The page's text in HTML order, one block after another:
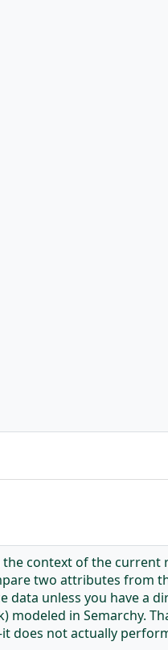
context of the current
two attributes from
unless you have a
in Semarchy.
does not actually